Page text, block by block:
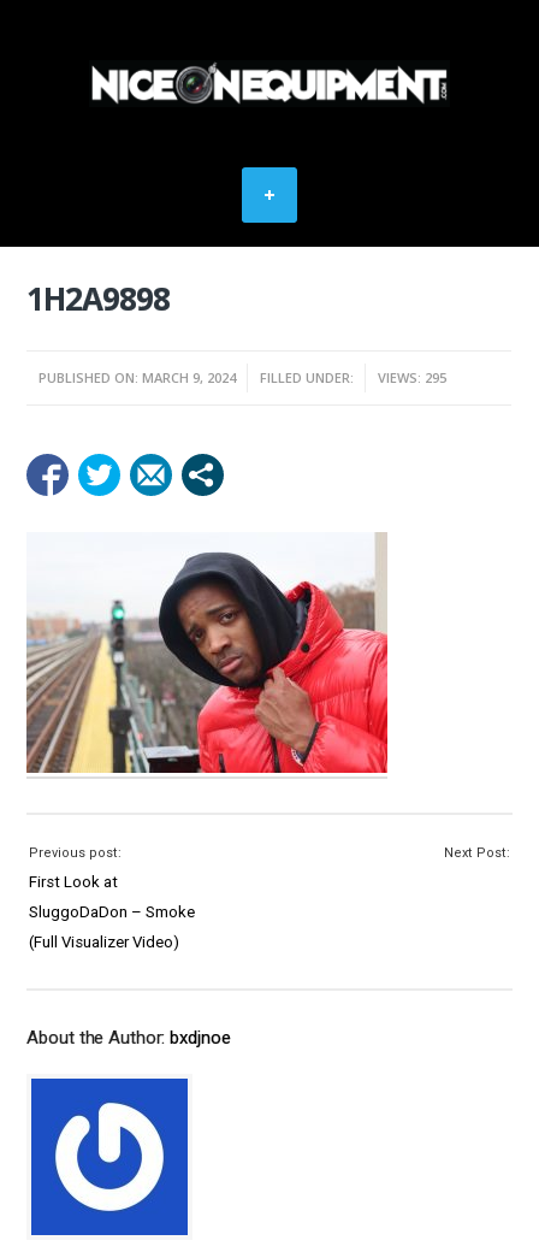
1H2A9898
PUBLISHED ON: MARCH 9, 2024 FILLED UNDER: VIEWS: 295
Previous post:
First Look at
SluggoDaDon – Smoke
(Full Visualizer Video)
Next Post:
About the Author:bxdjnoe